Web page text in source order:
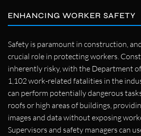
ENHANCING WORKER SAFETY
Safety is paramount in construction,
crucial role in protecting workers.
inherently risky, with the Department
1,102 work-related fatalities in the
can perform potentially dangerous
roofs or high areas of buildings,
images and data without exposing
Supervisors and safety managers can